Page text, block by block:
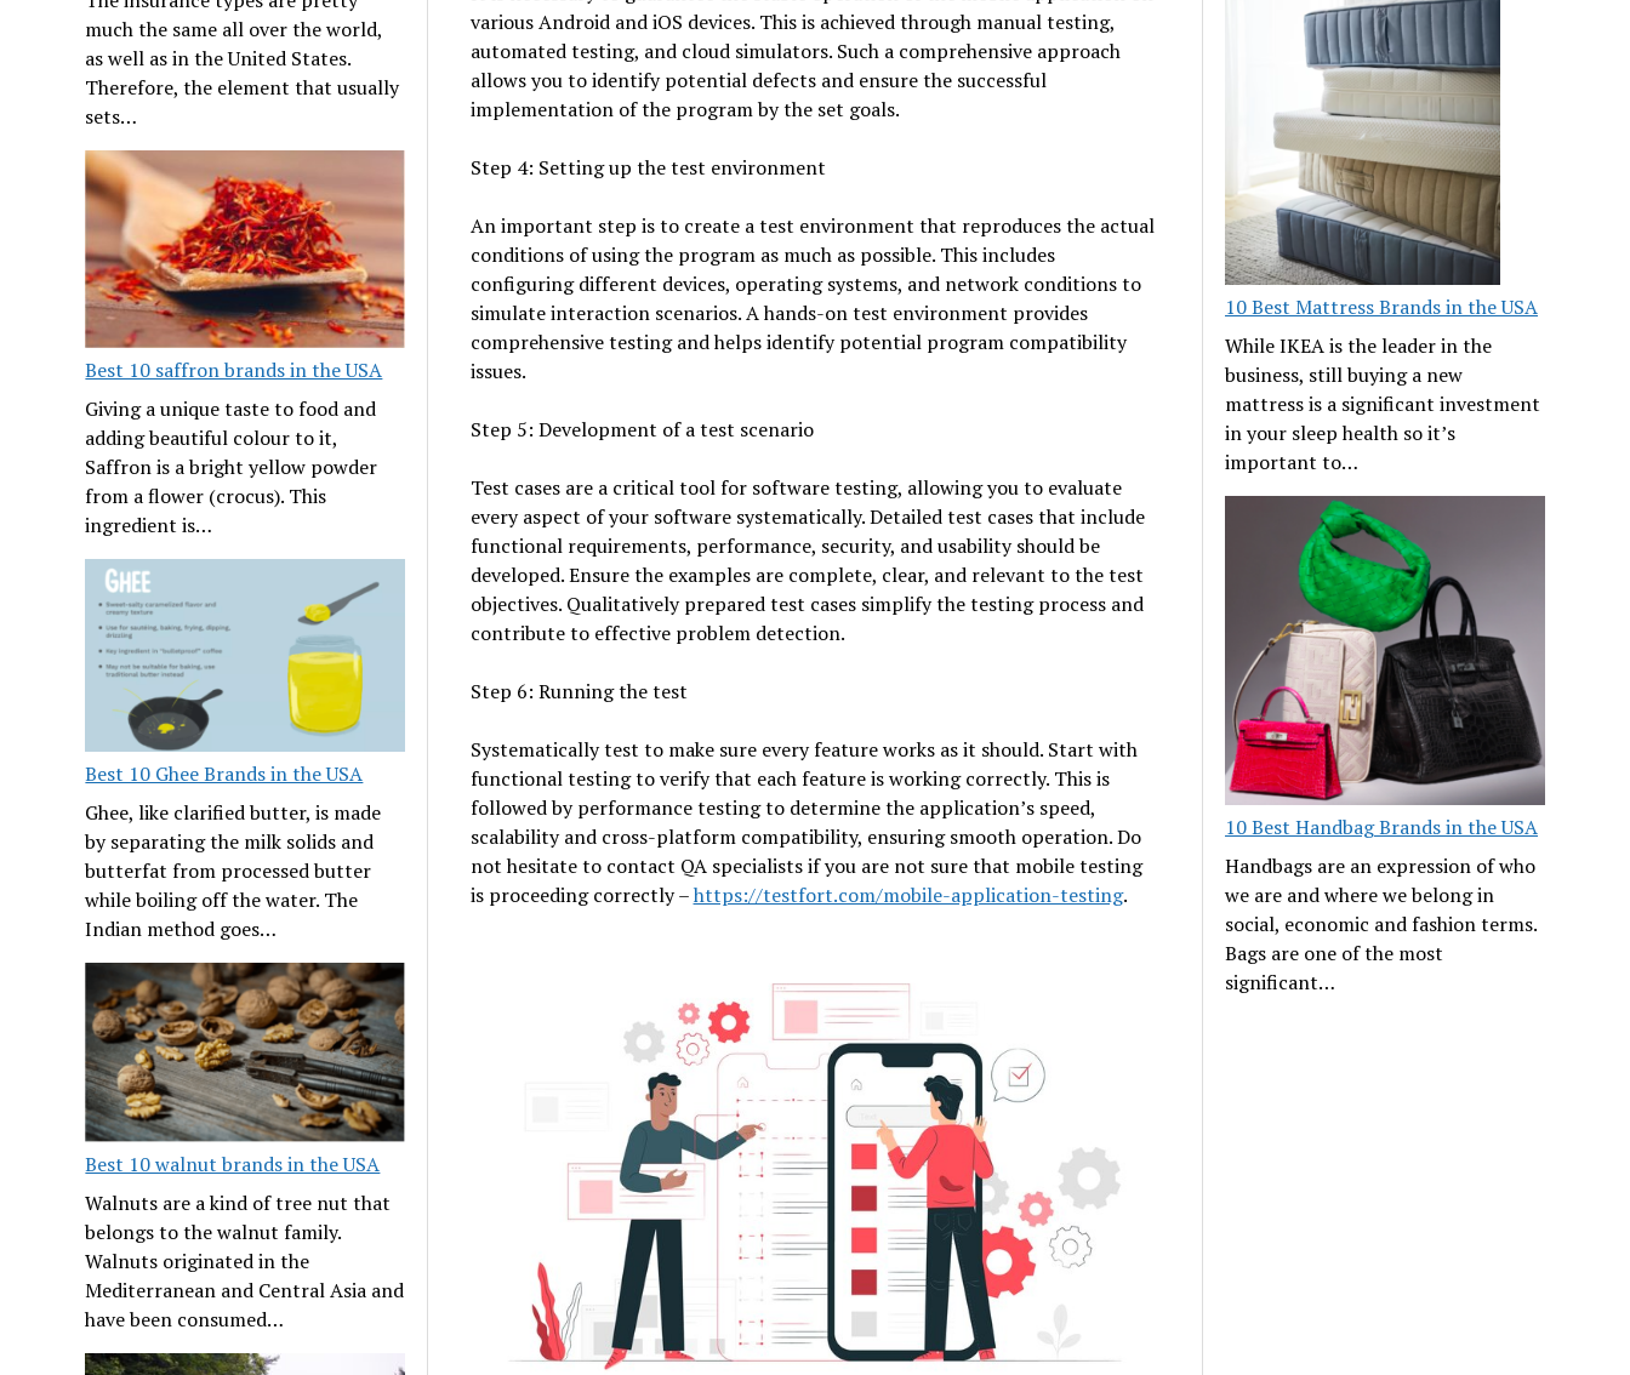
much the same all over the world,
as well as in the United States.
Therefore, the element that usually
sets…
Best 10 saffron brands in the USA
Giving a unique taste to food and
adding beautiful colour to it,
Saffron is a bright yellow powder
from a flower (crocus). This
ingredient is…
Best 10 Ghee Brands in the USA
Ghee, like clarified butter, is made
by separating the milk solids and
butterfat from processed butter
while boiling off the water. The
Indian method goes…
Best 10 walnut brands in the USA
Walnuts are a kind of tree nut that
belongs to the walnut family.
Walnuts originated in the
Mediterranean and Central Asia and
have been consumed…
various Android and iOS devices. This is achieved through manual testing,
automated testing, and cloud simulators. Such a comprehensive approach
allows you to identify potential defects and ensure the successful
implementation of the program by the set goals.
Step 4: Setting up the test environment
An important step is to create a test environment that reproduces the actual
conditions of using the program as much as possible. This includes
configuring different devices, operating systems, and network conditions to
simulate interaction scenarios. A hands-on test environment provides
comprehensive testing and helps identify potential program compatibility
issues.
Step 5: Development of a test scenario
Test cases are a critical tool for software testing, allowing you to evaluate
every aspect of your software systematically. Detailed test cases that include
functional requirements, performance, security, and usability should be
developed. Ensure the examples are complete, clear, and relevant to the test
objectives. Qualitatively prepared test cases simplify the testing process and
contribute to effective problem detection.
Step 6: Running the test
Systematically test to make sure every feature works as it should. Start with
functional testing to verify that each feature is working correctly. This is
followed by performance testing to determine the application’s speed,
scalability and cross-platform compatibility, ensuring smooth operation. Do
not hesitate to contact QA specialists if you are not sure that mobile testing
is proceeding correctly –https://testfort.com/mobile-application-testing.
10 Best Mattress Brands in the USA
While IKEA is the leader in the
business, still buying a new
mattress is a significant investment
in your sleep health so it’s
important to…
10 Best Handbag Brands in the USA
Handbags are an expression of who
we are and where we belong in
social, economic and fashion terms.
Bags are one of the most
significant…